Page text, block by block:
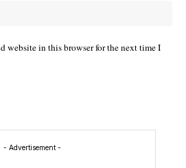
website in this browser for the next time I
- Advertisement -